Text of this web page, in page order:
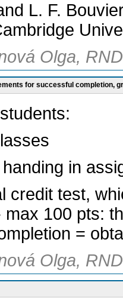
L. F.
Olga,
for successful completion,
in
credit test,
max 100 pts:
=
Olga,